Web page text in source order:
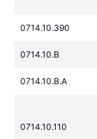
0714.10.390
0714.10.B
0714.10.B.A
0714.10.110